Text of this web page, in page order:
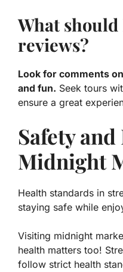
What
reviews?
Look for comments
and fun. Seek tours
ensure a great
Safety
Midnight
Health standards in
staying safe while
Visiting midnight
health matters too!
follow strict health